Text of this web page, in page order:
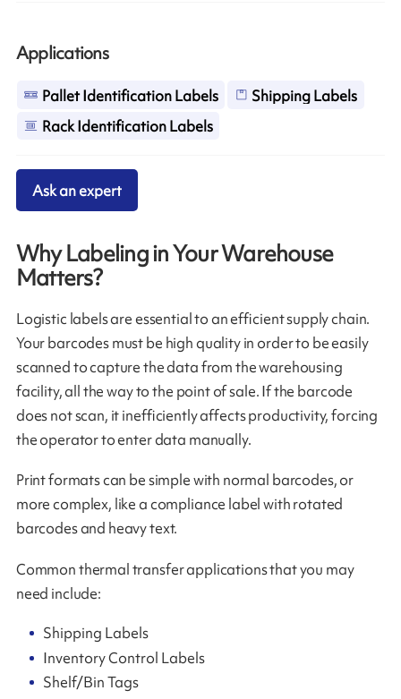
Why Labeling in Your Warehouse
Matters?
Logistic labels are essential to an efficient supply chain.
Your barcodes must be high quality in order to be easily
scanned to capture the data from the warehousing
facility, all the way to the point of sale. If the barcode
does not scan, it inefficiently affects productivity, forcing
the operator to enter data manually.
Print formats can be simple with normal barcodes, or
more complex, like a compliance label with rotated
barcodes and heavy text.
Common thermal transfer applications that you may
need include:
Shipping Labels
Inventory Control Labels
Shelf/Bin Tags
Applications
Pallet Identification Labels
Shipping Labels
Rack Identification Labels
Ask an expert